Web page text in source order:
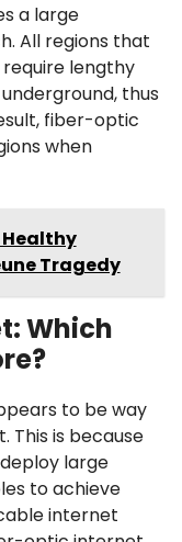
a large
All regions that
lengthy
thus
fiber-optic
when
Tragedy
Which
to be way
is because
large
to achieve
internet